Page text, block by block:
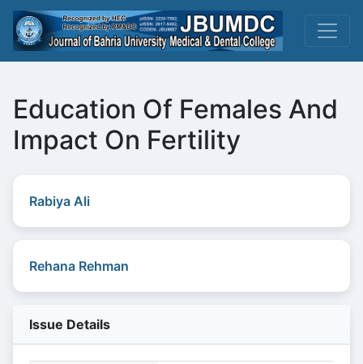
Education Of Females And
Impact On Fertility
Rabiya Ali
Rehana Rehman
Issue Details